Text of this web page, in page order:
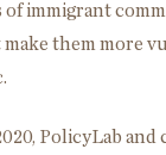
of immigrant
them more
PolicyLab